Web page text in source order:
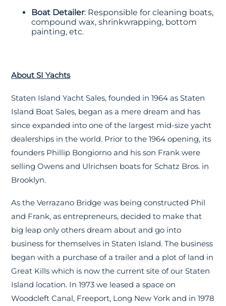
Boat Detailer: Responsible for cleaning boats,
compound wax, shrinkwrapping, bottom
painting, etc.
About SI Yachts
Staten Island Yacht Sales, founded in 1964 as Staten
Island Boat Sales, began as a mere dream and has
since expanded into one of the largest mid-size yacht
dealerships in the world. Prior to the 1964 opening, its
founders Phillip Bongiorno and his son Frank were
selling Owens and Ulrichsen boats for Schatz Bros. in
Brooklyn.
As the Verrazano Bridge was being constructed Phil
and Frank, as entrepreneurs, decided to make that
big leap only others dream about and go into
business for themselves in Staten Island. The business
began with a purchase of a trailer and a plot of land in
Great Kills which is now the current site of our Staten
Island location. In 1973 we leased a space on
Woodcleft Canal, Freeport, Long New York and in 1978